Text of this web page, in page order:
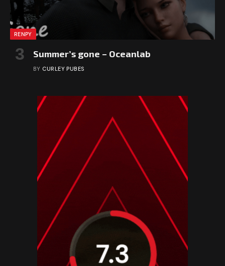
RENPY
Summer’s gone – Oceanlab
BY CURLEY PUBES